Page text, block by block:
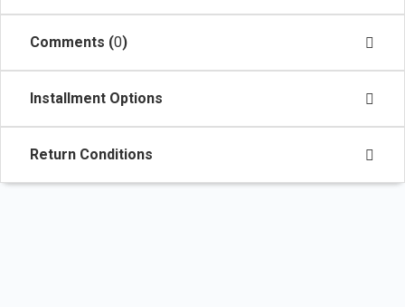
Comments (0)
Installment Options
Return Conditions